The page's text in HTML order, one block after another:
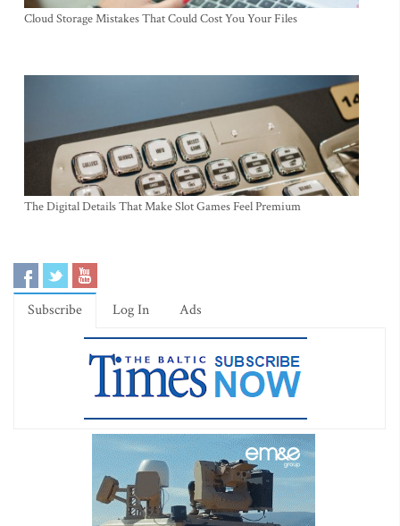
Cloud Storage Mistakes That Could Cost You Your Files
The Digital Details That Make Slot Games Feel Premium
Subscribe Log In Ads